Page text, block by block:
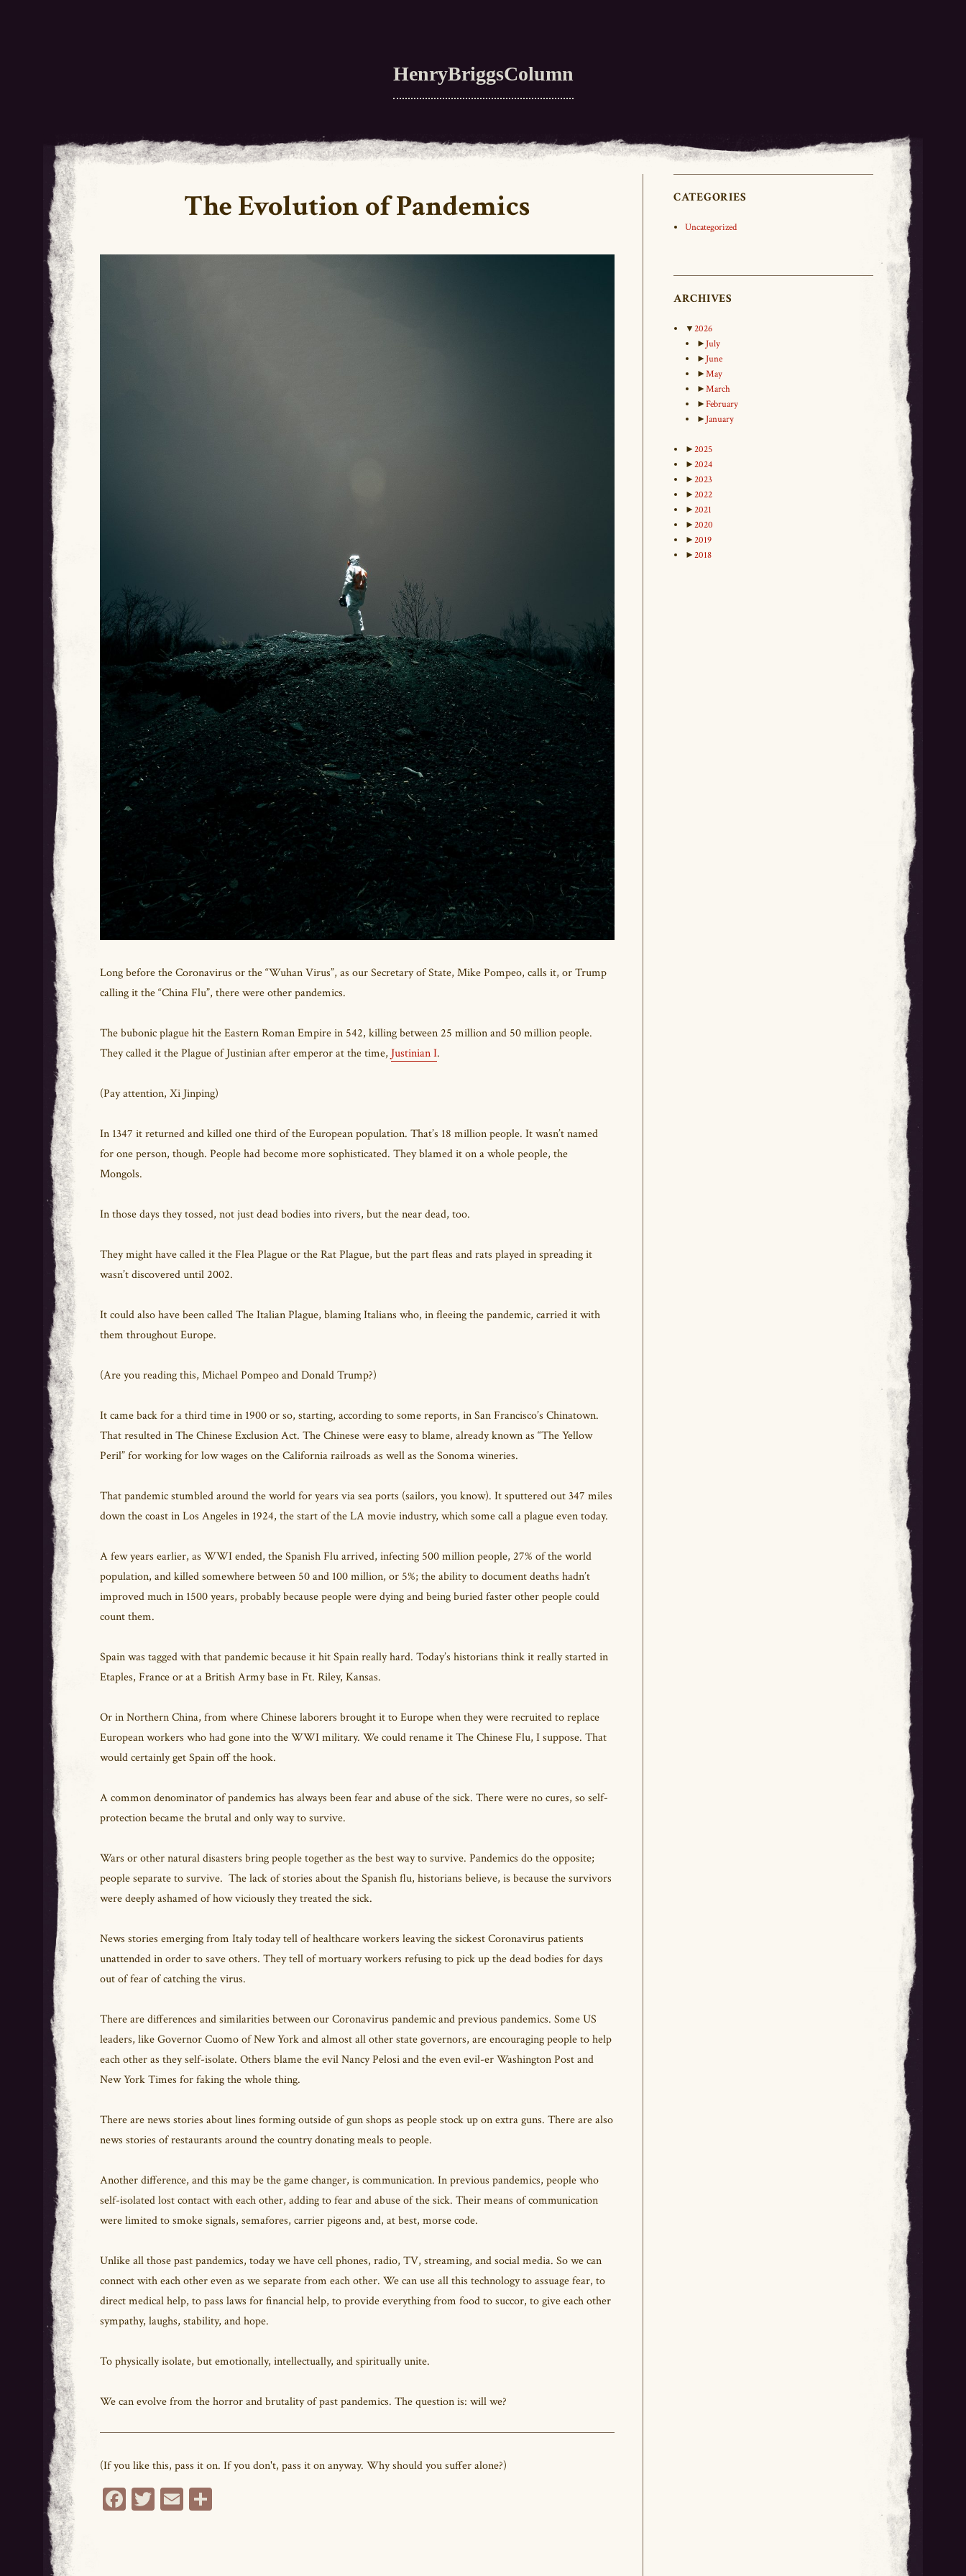
HenryBriggsColumn
The Evolution of Pandemics
Long before the Coronavirus or the “Wuhan Virus”, as our Secretary of State, Mike Pompeo, calls it, or Trump
calling it the “China Flu”, there were other pandemics.
The bubonic plague hit the Eastern Roman Empire in 542, killing between 25 million and 50 million people.
They called it the Plague of Justinian after emperor at the time, Justinian I.
(Pay attention, Xi Jinping)
In 1347 it returned and killed one third of the European population. That’s 18 million people. It wasn’t named
for one person, though. People had become more sophisticated. They blamed it on a whole people, the
Mongols.
In those days they tossed, not just dead bodies into rivers, but the near dead, too.
They might have called it the Flea Plague or the Rat Plague, but the part fleas and rats played in spreading it
wasn’t discovered until 2002.
It could also have been called The Italian Plague, blaming Italians who, in fleeing the pandemic, carried it with
them throughout Europe.
(Are you reading this, Michael Pompeo and Donald Trump?)
It came back for a third time in 1900 or so, starting, according to some reports, in San Francisco’s Chinatown.
That resulted in The Chinese Exclusion Act. The Chinese were easy to blame, already known as “The Yellow
Peril” for working for low wages on the California railroads as well as the Sonoma wineries.
That pandemic stumbled around the world for years via sea ports (sailors, you know). It sputtered out 347 miles
down the coast in Los Angeles in 1924, the start of the LA movie industry, which some call a plague even today.
A few years earlier, as WWI ended, the Spanish Flu arrived, infecting 500 million people, 27% of the world
population, and killed somewhere between 50 and 100 million, or 5%; the ability to document deaths hadn’t
improved much in 1500 years, probably because people were dying and being buried faster other people could
count them.
Spain was tagged with that pandemic because it hit Spain really hard. Today’s historians think it really started in
Etaples, France or at a British Army base in Ft. Riley, Kansas.
Or in Northern China, from where Chinese laborers brought it to Europe when they were recruited to replace
European workers who had gone into the WWI military. We could rename it The Chinese Flu, I suppose. That
would certainly get Spain off the hook.
A common denominator of pandemics has always been fear and abuse of the sick. There were no cures, so self-
protection became the brutal and only way to survive.
Wars or other natural disasters bring people together as the best way to survive. Pandemics do the opposite;
people separate to survive. The lack of stories about the Spanish flu, historians believe, is because the survivors
were deeply ashamed of how viciously they treated the sick.
News stories emerging from Italy today tell of healthcare workers leaving the sickest Coronavirus patients
unattended in order to save others. They tell of mortuary workers refusing to pick up the dead bodies for days
out of fear of catching the virus.
There are differences and similarities between our Coronavirus pandemic and previous pandemics. Some US
leaders, like Governor Cuomo of New York and almost all other state governors, are encouraging people to help
each other as they self-isolate. Others blame the evil Nancy Pelosi and the even evil-er Washington Post and
New York Times for faking the whole thing.
There are news stories about lines forming outside of gun shops as people stock up on extra guns. There are also
news stories of restaurants around the country donating meals to people.
Another difference, and this may be the game changer, is communication. In previous pandemics, people who
self-isolated lost contact with each other, adding to fear and abuse of the sick. Their means of communication
were limited to smoke signals, semafores, carrier pigeons and, at best, morse code.
Unlike all those past pandemics, today we have cell phones, radio, TV, streaming, and social media. So we can
connect with each other even as we separate from each other. We can use all this technology to assuage fear, to
direct medical help, to pass laws for financial help, to provide everything from food to succor, to give each other
sympathy, laughs, stability, and hope.
To physically isolate, but emotionally, intellectually, and spiritually unite.
We can evolve from the horror and brutality of past pandemics. The question is: will we?
(If you like this, pass it on. If you don't, pass it on anyway. Why should you suffer alone?)
Fa T E
CATEGORIES
Uncategorized
ARCHIVES
▼2026
►July
►June
►May
►March
►February
►January
►2025
►2024
►2023
►2022
►2021
►2020
►2019
►2018